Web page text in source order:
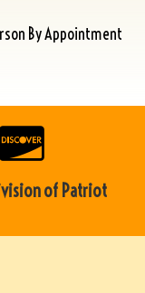
By Appointment
of Patriot